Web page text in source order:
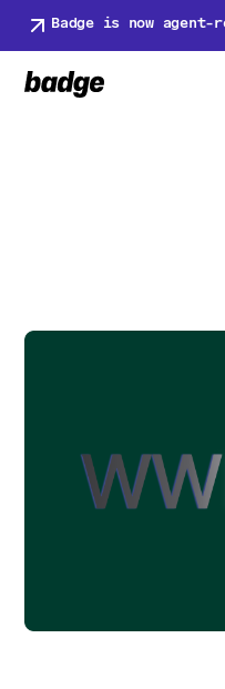
Badge is now agent-
Back to Newsroom